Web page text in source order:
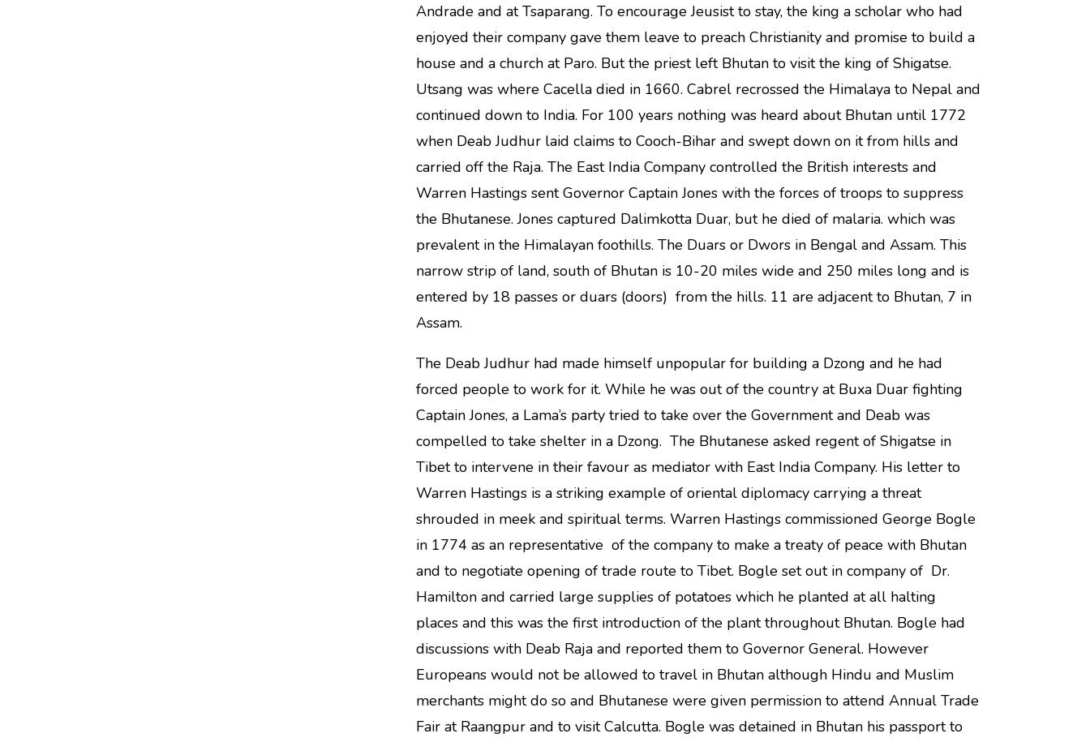
Andrade and at Tsaparang. To encourage Jeusist to stay, the king a scholar who had
enjoyed their company gave them leave to preach Christianity and promise to build a
house and a church at Paro. But the priest left Bhutan to visit the king of Shigatse.
Utsang was where Cacella died in 1660. Cabrel recrossed the Himalaya to Nepal and
continued down to India. For 100 years nothing was heard about Bhutan until 1772
when Deab Judhur laid claims to Cooch-Bihar and swept down on it from hills and
carried off the Raja. The East India Company controlled the British interests and
Warren Hastings sent Governor Captain Jones with the forces of troops to suppress
the Bhutanese. Jones captured Dalimkotta Duar, but he died of malaria. which was
prevalent in the Himalayan foothills. The Duars or Dwors in Bengal and Assam. This
narrow strip of land, south of Bhutan is 10-20 miles wide and 250 miles long and is
entered by 18 passes or duars (doors) from the hills. 11 are adjacent to Bhutan, 7 in
Assam.
The Deab Judhur had made himself unpopular for building a Dzong and he had
forced people to work for it. While he was out of the country at Buxa Duar fighting
Captain Jones, a Lama’s party tried to take over the Government and Deab was
compelled to take shelter in a Dzong. The Bhutanese asked regent of Shigatse in
Tibet to intervene in their favour as mediator with East India Company. His letter to
Warren Hastings is a striking example of oriental diplomacy carrying a threat
shrouded in meek and spiritual terms. Warren Hastings commissioned George Bogle
in 1774 as an representative of the company to make a treaty of peace with Bhutan
and to negotiate opening of trade route to Tibet. Bogle set out in company of Dr.
Hamilton and carried large supplies of potatoes which he planted at all halting
places and this was the first introduction of the plant throughout Bhutan. Bogle had
discussions with Deab Raja and reported them to Governor General. However
Europeans would not be allowed to travel in Bhutan although Hindu and Muslim
merchants might do so and Bhutanese were given permission to attend Annual Trade
Fair at Raangpur and to visit Calcutta. Bogle was detained in Bhutan his passport to